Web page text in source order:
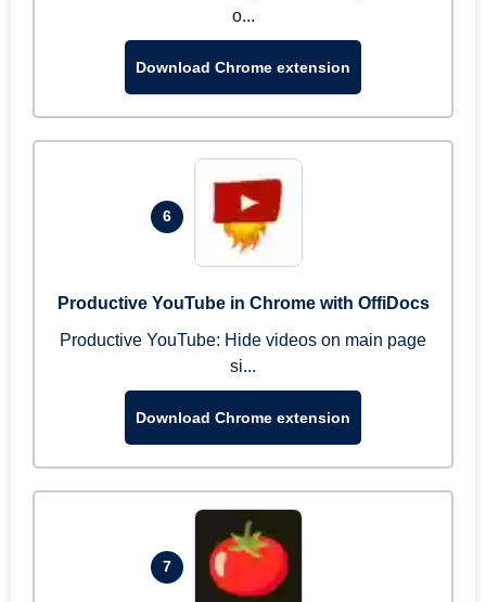
o...
Download Chrome extension
6
Productive YouTube in Chrome with OffiDocs
Productive YouTube: Hide videos on main page
si...
Download Chrome extension
7